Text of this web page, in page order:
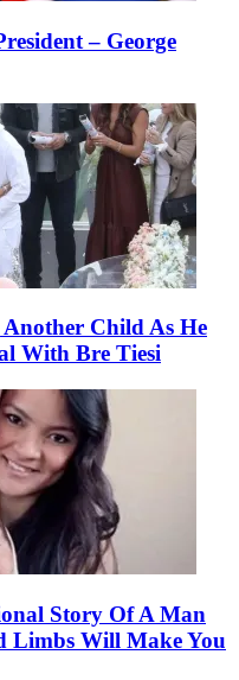
– George
Child As He
With Bre Tiesi
Story Of A Man
Limbs Will Make You